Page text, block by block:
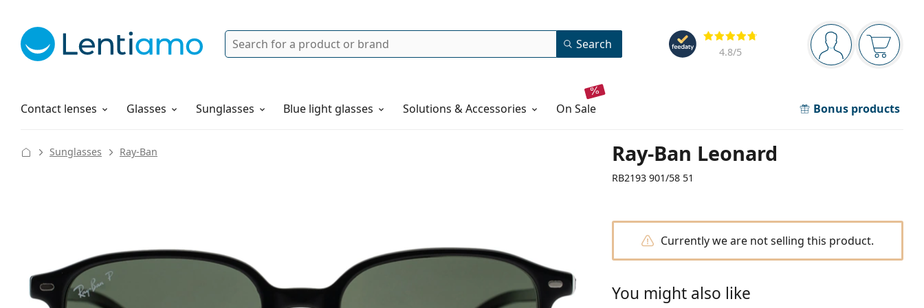
Navigation panel
You are logged in
Your
Reviews
4.8/5
Search Search
Contact lenses
Solutions Glasses Sunglasses Blue light glasses Solutions & Accessories on sale Bonus products
How to order
Ray-Ban Leonard
RB2193 901/58 51
Sunglasses Ray-Ban
Currently we are not selling this product.
You might also like